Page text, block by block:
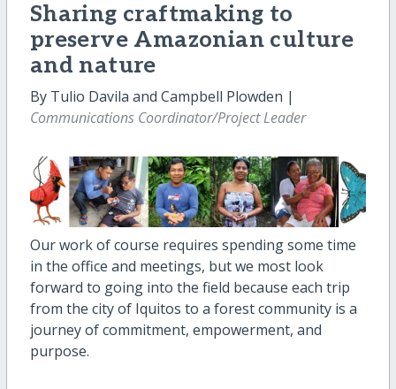
Sharing craftmaking to
preserve Amazonian culture
and nature
By Tulio Davila and Campbell Plowden |
Communications Coordinator/Project Leader
Our work of course requires spending some time
in the office and meetings, but we most look
forward to going into the field because each trip
from the city of Iquitos to a forest community is a
journey of commitment, empowerment, and
purpose.